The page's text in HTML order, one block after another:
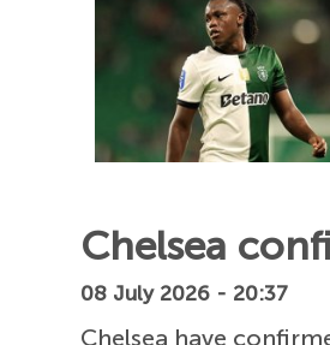
Chelsea
08 July 2026 - 20:37
Chelsea have